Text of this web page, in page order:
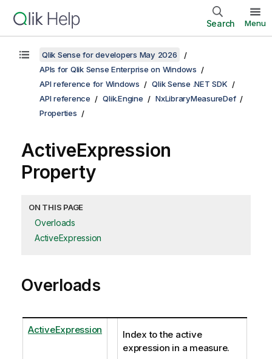
Search Menu
Qlik Sense for developers May 2026
APIs for Qlik Sense Enterprise on Windows
API reference for Windows
Qlik Sense .NET SDK
API reference
Qlik.Engine
NxLibraryMeasureDef
Properties
ActiveExpression
Property
ON THIS PAGE
Overloads
ActiveExpression
Overloads
ActiveExpression
Index to the active
expression in a measure.